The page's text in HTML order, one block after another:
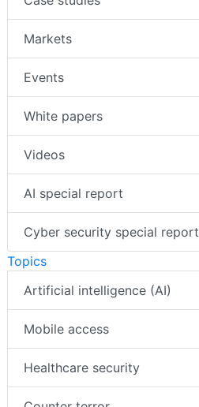
Markets
Events
White papers
Videos
AI special report
Cyber security special report
Topics
Artificial intelligence (AI)
Mobile access
Healthcare security